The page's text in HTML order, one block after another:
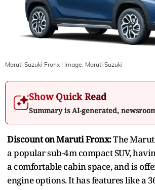
Maruti Suzuki Fronx | Image: Maruti Suzuki
Show Quick Read
Summary is AI-generated,
Discount on Maruti Fronx:The
a popular sub-4m compact SUV,
a comfortable cabin space, and is
engine options. It has features like a